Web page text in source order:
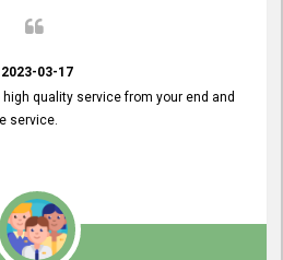
2023-03-17
quality service from your end and
service.